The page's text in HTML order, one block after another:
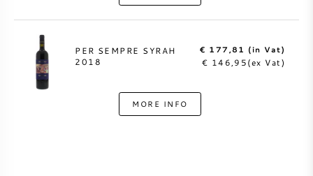
PER SEMPRE SYRAH
2018
€ 177,81 (in Vat)
€ 146,95(ex Vat)
MORE INFO